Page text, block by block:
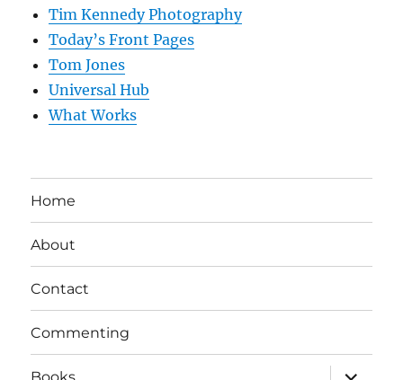
Tim Kennedy Photography
Today’s Front Pages
Tom Jones
Universal Hub
What Works
Home
About
Contact
Commenting
expand